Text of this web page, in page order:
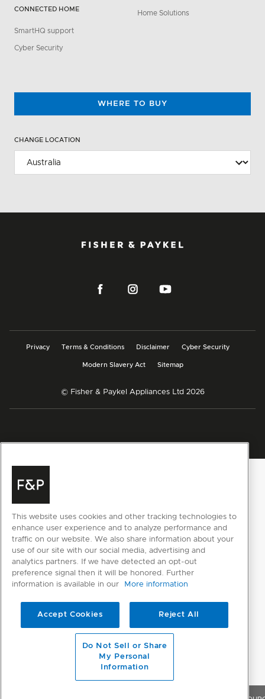
CONNECTED HOME
SmartHQ support
Cyber Security
Home Solutions
WHERE TO BUY
CHANGE LOCATION
Privacy Terms & Conditions Disclaimer Cyber Security
Modern Slavery Act Sitemap
© Fisher & Paykel Appliances Ltd 2026
This website uses cookies and other tracking technologies to
enhance user experience and to analyze performance and
traffic on our website. We also share information about your
use of our site with our social media, advertising and
analytics partners. If we have detected an opt-out
preference signal then it will be honored. Further
information is available in our
More information
Accept Cookies Reject All
Do Not Sell or Share
My Personal
Information